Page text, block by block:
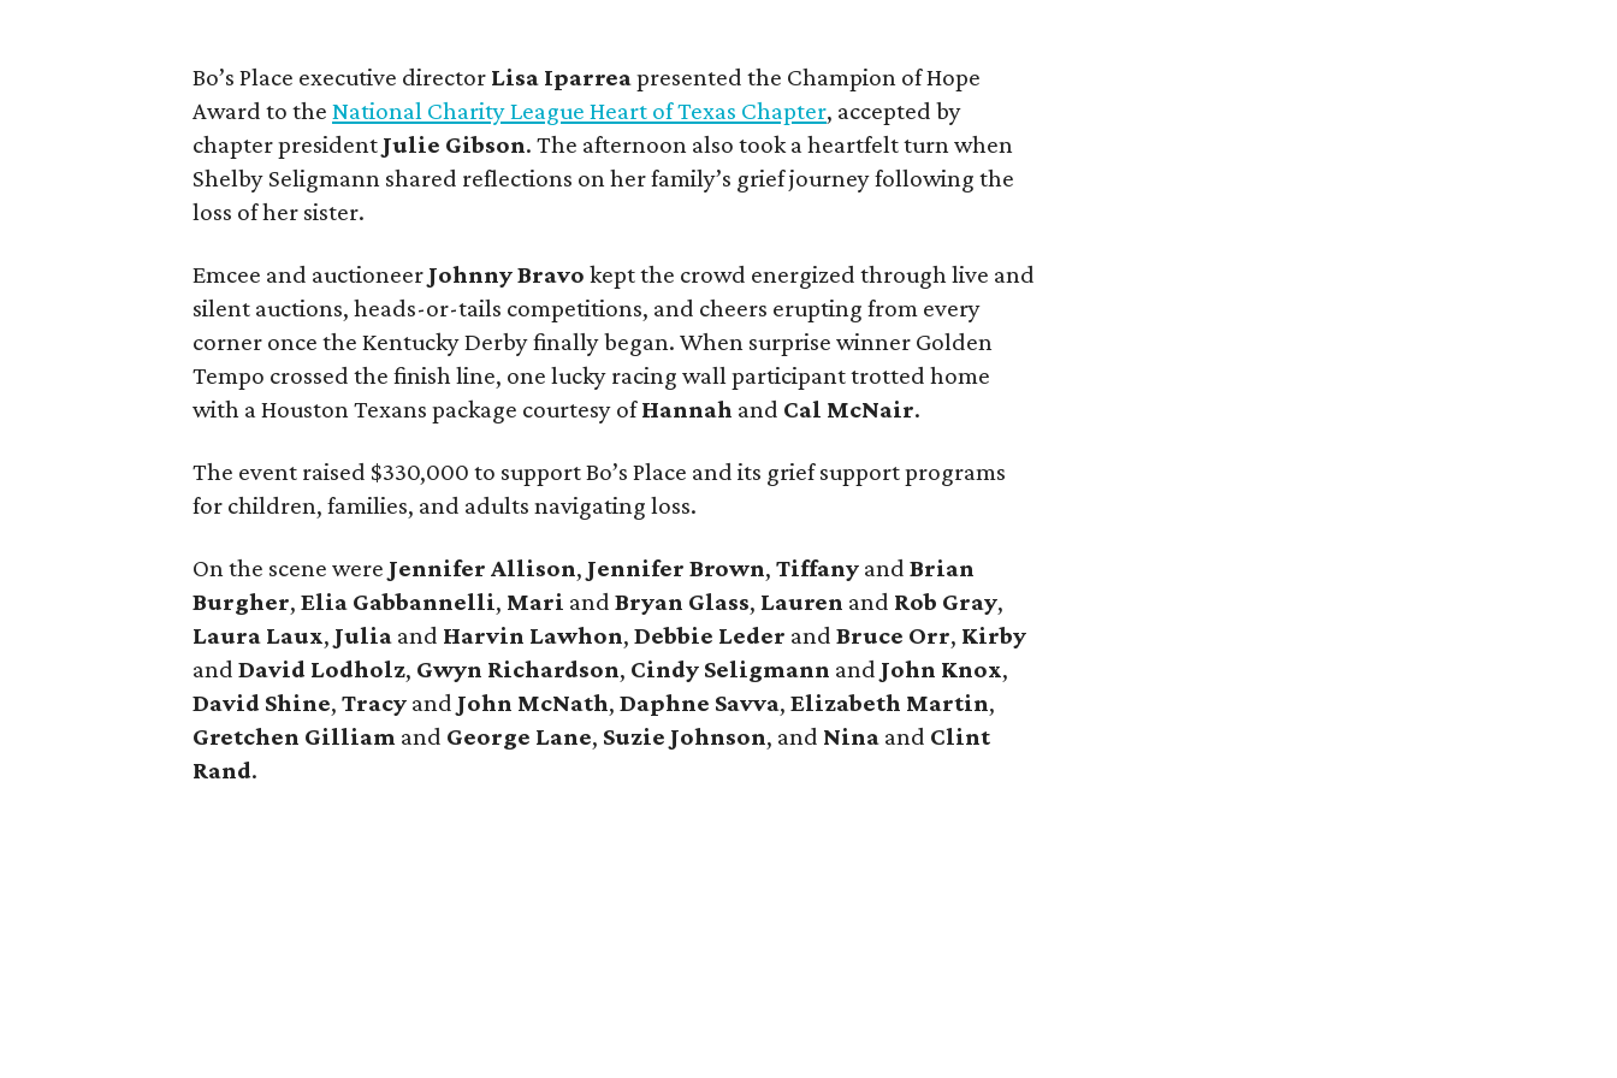
Bo’s Place executive director Lisa Iparreapresented the Champion of Hope
Award to theNational Charity League Heart of Texas Chapter, accepted by
chapter president Julie Gibson. The afternoon also took a heartfelt turn when
Shelby Seligmann shared reflections on her family’s grief journey following the
loss of her sister.
Emcee and auctioneer JohnnyBravo kept the crowd energized through live and
silent auctions, heads-or-tails competitions, and cheers erupting from every
corner once the Kentucky Derby finally began. When surprise winner Golden
Tempo crossed the finish line, one lucky racing wall participant trotted home
with a Houston Texans package courtesy ofHannah and Cal McNair.
The event raised $330,000 to support Bo’s Place and its grief support programs
for children, families, and adults navigating loss.
On the scene were Jennifer Allison, Jennifer Brown,Tiffany andBrian
Burgher,Elia Gabbannelli, Mari andBryan Glass, Lauren and Rob Gray,
Laura Laux, Julia and Harvin Lawhon,Debbie Leder andBruce Orr, Kirby
andDavid Lodholz, Gwyn Richardson, Cindy Seligmann and John Knox,
David Shine,Tracy and John McNath,Daphne Savva,Elizabeth Martin,
Gretchen Gilliam and George Lane, Suzie Johnson, and Nina and Clint
Rand.